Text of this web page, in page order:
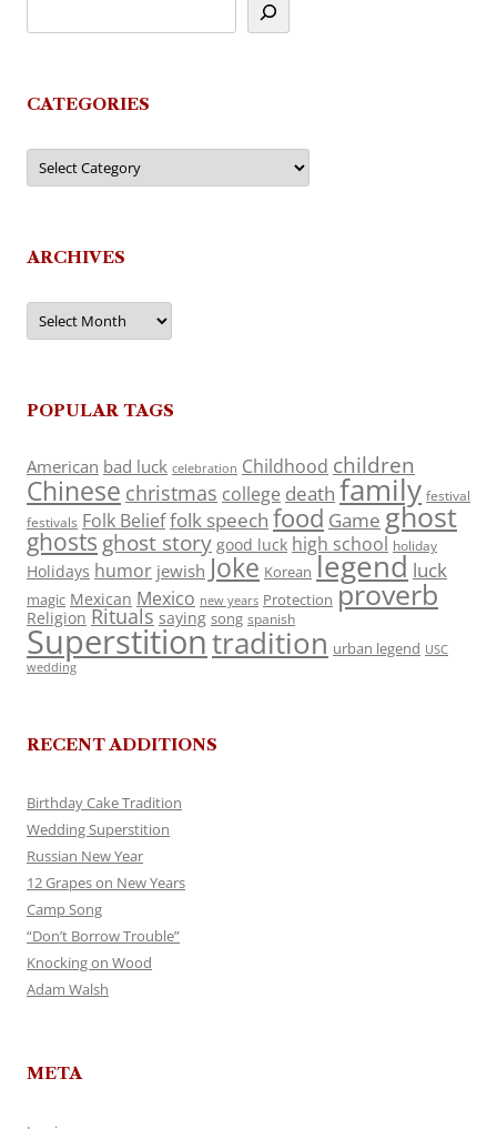
CATEGORIES
Categories
ARCHIVES
Archives
POPULAR TAGS
American bad luck celebration Childhood children
Chinese christmas college death family festival
festivals Folk Belieffolk speech food Game ghost
ghosts ghost story good luck high school holiday
Holidays humor jewish Joke Korean legend luck
magic Mexican Mexico new years Protection proverb
Religion Rituals saying song spanish
Superstitiontradition urban legend USC
wedding
RECENT ADDITIONS
Birthday Cake Tradition
Wedding Superstition
Russian New Year
12 Grapes on New Years
Camp Song
“Don’t Borrow Trouble”
Knocking on Wood
Adam Walsh
META